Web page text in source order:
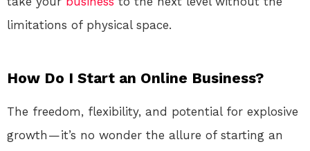
limitations of physical space.
How Do I Start an Online Business?
The freedom, flexibility, and potential for explosive
growth — it’s no wonder the allure of starting an